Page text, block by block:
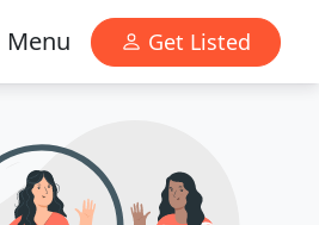
Menu Get Listed